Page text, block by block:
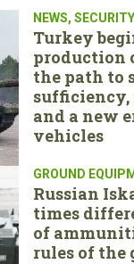
NEWS, SECURITY
Turkey
production
the path to
and a new
vehicles
GROUND
Russian
times
of
rules of the